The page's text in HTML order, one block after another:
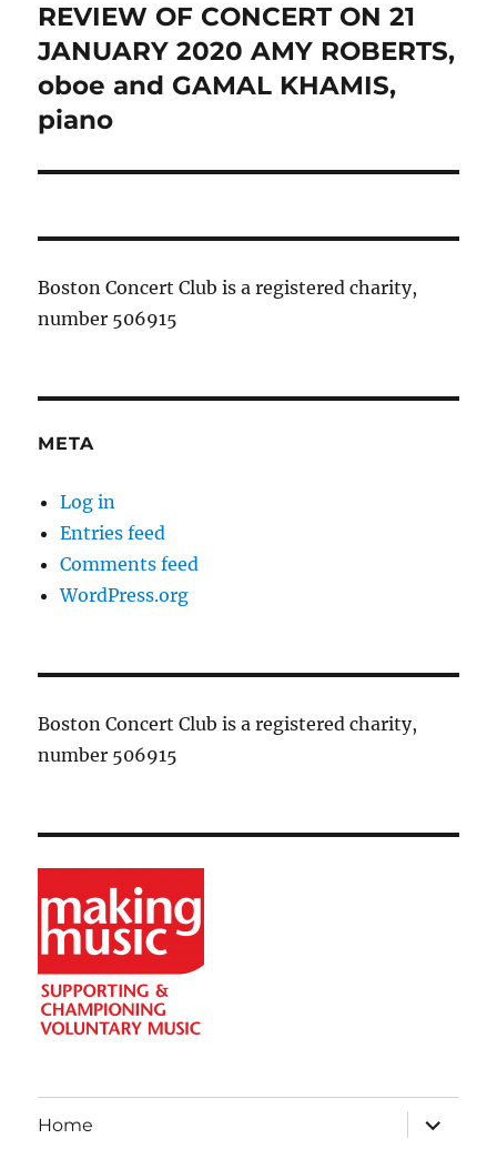
Next
post:
REVIEW OF CONCERT ON 21
JANUARY 2020 AMY ROBERTS,
oboe and GAMAL KHAMIS,
piano
Boston Concert Club is a registered charity,
number 506915
META
Log in
Entries feed
Comments feed
WordPress.org
Boston Concert Club is a registered charity,
number 506915
Home
expand
child